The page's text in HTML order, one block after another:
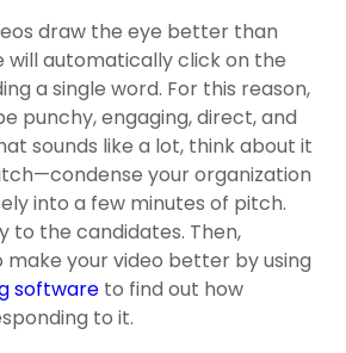
draw the eye better than
will automatically click on the
a single word. For this reason,
punchy, engaging, direct, and
sounds like a lot, think about it
your organization
into a few minutes of pitch.
to the candidates. Then,
your video better by using
software to find out how
to it.